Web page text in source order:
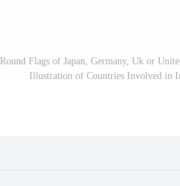
Round Flags of Japan, Germany, Uk or
Illustration of Countries Involved in